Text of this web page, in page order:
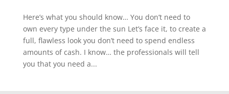
Here’s what you should know… You don’t need to
own every type under the sun Let’s face it, to create a
full, flawless look you don’t need to spend endless
amounts of cash. I know… the professionals will tell
you that you need a...